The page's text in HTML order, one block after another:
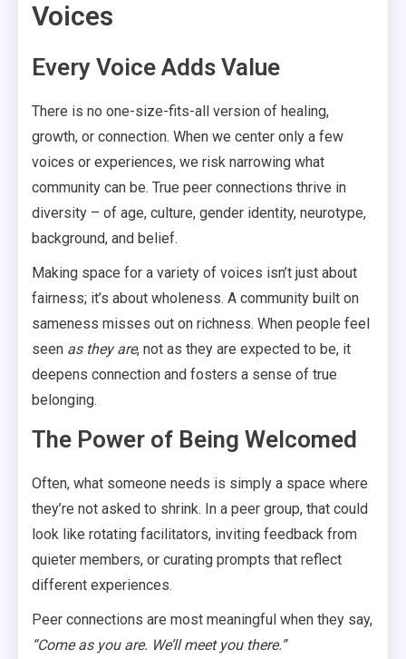
Voices
Every Voice Adds Value
There is no one-size-fits-all version of healing,
growth, or connection. When we center only a few
voices or experiences, we risk narrowing what
community can be. True peer connections thrive in
diversity – of age, culture, gender identity, neurotype,
background, and belief.
Making space for a variety of voices isn’t just about
fairness; it’s about wholeness. A community built on
sameness misses out on richness. When people feel
seen as they are, not as they are expected to be, it
deepens connection and fosters a sense of true
belonging.
The Power of Being Welcomed
Often, what someone needs is simply a space where
they’re not asked to shrink. In a peer group, that could
look like rotating facilitators, inviting feedback from
quieter members, or curating prompts that reflect
different experiences.
Peer connections are most meaningful when they say,
“Come as you are. We’ll meet you there.”